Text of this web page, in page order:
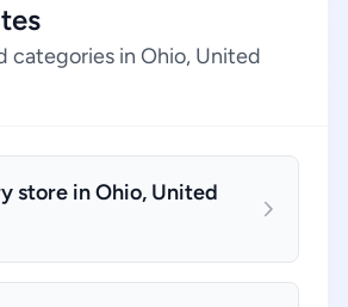
categories in Ohio, United
store in Ohio, United